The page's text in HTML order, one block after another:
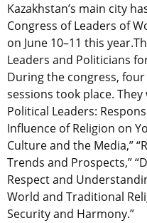
Kazakhstan’s main city
Congress of Leaders of
on June 10–11 this
Leaders and Politicians
During the congress,
sessions took place.
Political Leaders:
Influence of Religion on
Culture and the Media,”
Trends and Prospects,”
Respect and
World and Traditional
Security and Harmony.”